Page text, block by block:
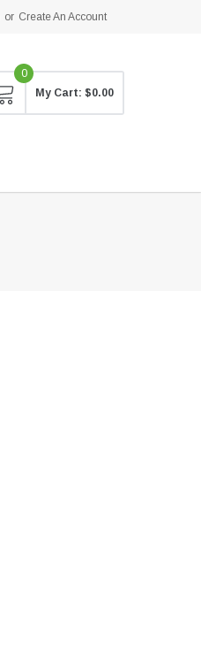
or Create An Account
0
My Cart: $0.00